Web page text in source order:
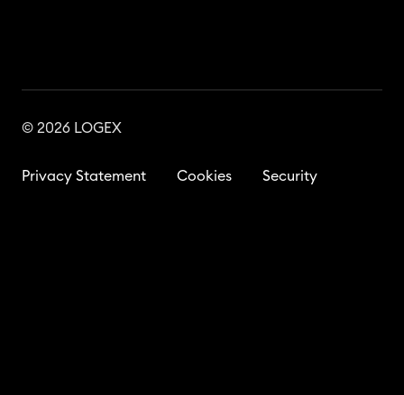
© 2026 LOGEX
Privacy Statement Cookies Security